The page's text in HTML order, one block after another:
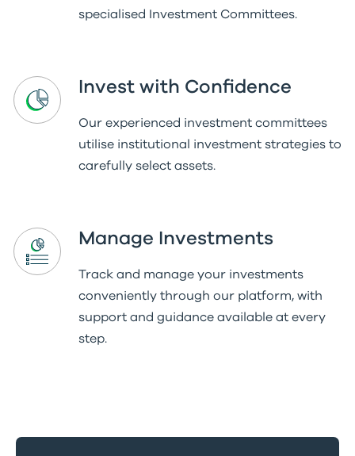
specialised Investment Committees.
Invest with Confidence
Our experienced investment committees
utilise institutional investment strategies to
carefully select assets.
Manage Investments
Track and manage your investments
conveniently through our platform, with
support and guidance available at every
step.